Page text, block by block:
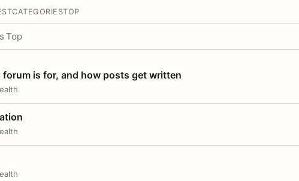
CATEGORIESTOP
Top
forum is for, and how posts get written